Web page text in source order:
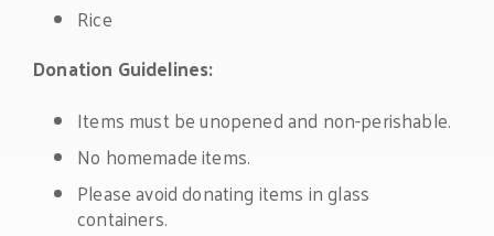
Rice
Donation Guidelines:
Items must be unopened and non-perishable.
No homemade items.
Please avoid donating items in glass
containers.